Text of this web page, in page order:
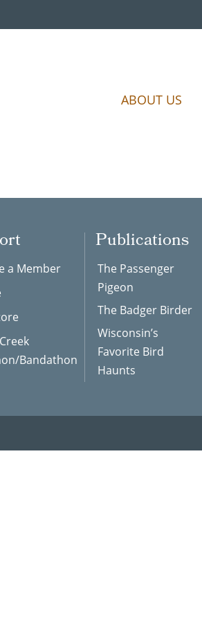
ABOUT US
a Member
Bandathon
Publications
The Passenger
Pigeon
The Badger Birder
Wisconsin’s
Favorite Bird
Haunts